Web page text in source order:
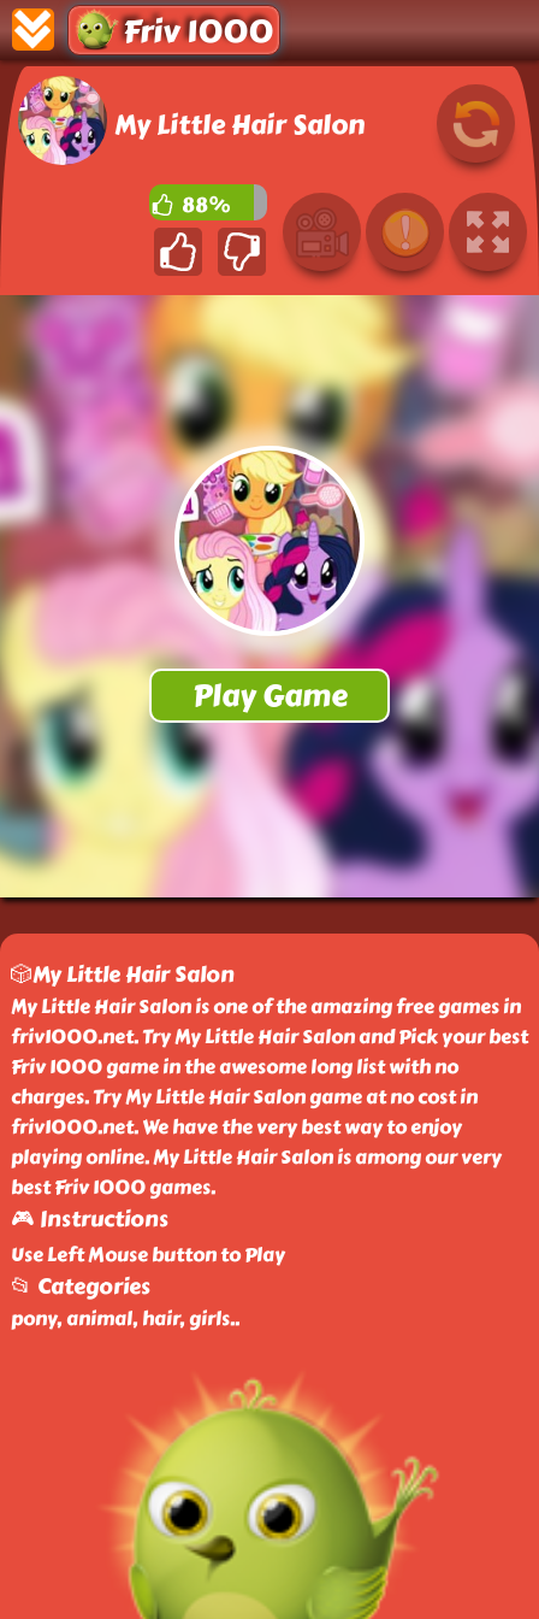
Friv 1000
My Little Hair Salon
88%
🎲My Little Hair Salon
My Little Hair Salon is one of the amazing free games in
friv1000.net. Try My Little Hair Salon and Pick your best
Friv 1000 game in the awesome long list with no
charges. Try My Little Hair Salon game at no cost in
friv1000.net. We have the very best way to enjoy
playing online. My Little Hair Salon is among our very
best Friv 1000 games.
🎮 Instructions
Use Left Mouse button to Play
📂 Categories
pony, animal, hair, girls..